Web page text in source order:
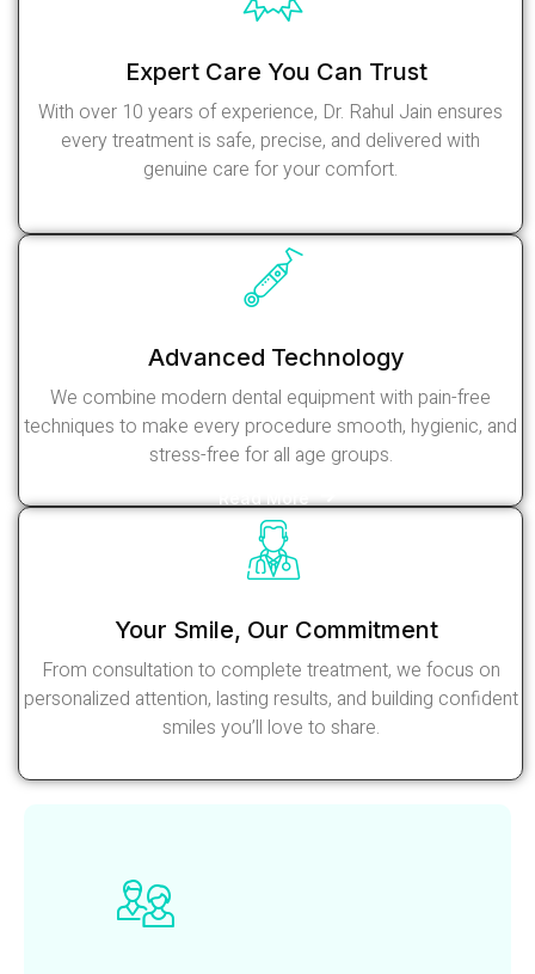
Expert Care You Can Trust
With over 10 years of experience, Dr. Rahul Jain ensures
every treatment is safe, precise, and delivered with
genuine care for your comfort.
Advanced Technology
We combine modern dental equipment with pain-free
techniques to make every procedure smooth, hygienic, and
stress-free for all age groups.
Your Smile, Our Commitment
From consultation to complete treatment, we focus on
personalized attention, lasting results, and building confident
smiles you’ll love to share.